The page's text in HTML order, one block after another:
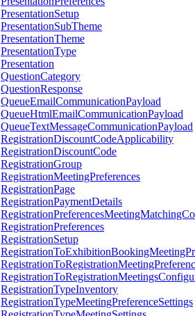
PresentationSetup
PresentationSubTheme
PresentationTheme
PresentationType
Presentation
QuestionCategory
QuestionResponse
QueueEmailCommunicationPayload
QueueHtmlEmailCommunicationPayload
QueueTextMessageCommunicationPayload
RegistrationDiscountCodeApplicability
RegistrationDiscountCode
RegistrationGroup
RegistrationMeetingPreferences
RegistrationPage
RegistrationPaymentDetails
RegistrationPreferences
RegistrationSetup
RegistrationTypeInventory
RegistrationTypeMeetingPreferenceSettings